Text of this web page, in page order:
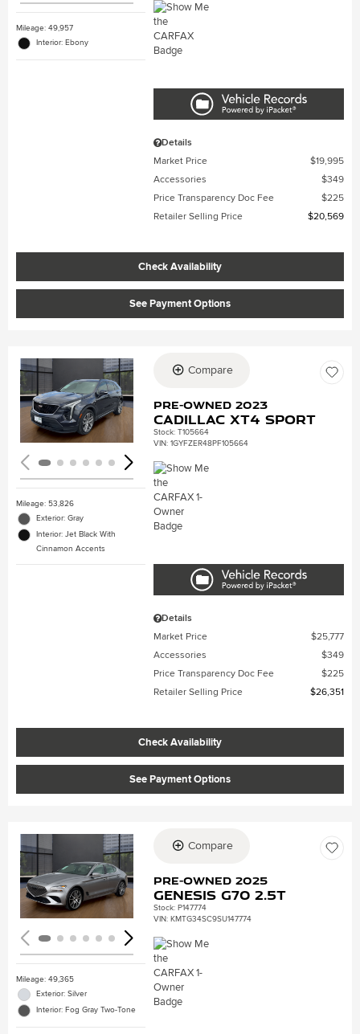
Mileage: 49,957
Interior: Ebony
Details
Market Price
$19,995
Accessories
$349
Price Transparency Doc Fee
$225
Retailer Selling Price
$20,569
Check Availability
See Payment Options
Loading...
Mileage: 53,826
Exterior: Gray
Interior: Jet Black With
Cinnamon Accents
Compare
Pre-Owned 2023
Cadillac XT4 Sport
Stock:T105664
VIN:1GYFZER48PF105664
Details
Market Price
$25,777
Accessories
$349
Price Transparency Doc Fee
$225
Retailer Selling Price
$26,351
Check Availability
See Payment Options
Loading...
Mileage: 49,365
Exterior: Silver
Interior: Fog Gray Two-Tone
Compare
Pre-Owned 2025
Genesis G70 2.5T
Stock:P147774
VIN:KMTG34SC9SU147774